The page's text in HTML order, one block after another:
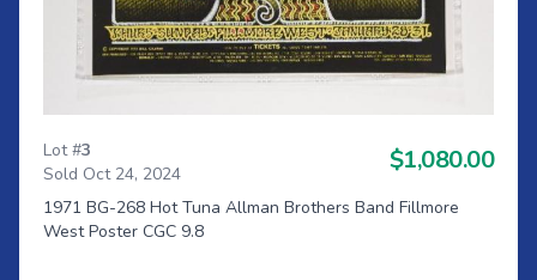
Lot #3
Sold Oct 24, 2024
$1,080.00
1971 BG-268 Hot Tuna Allman Brothers Band Fillmore
West Poster CGC 9.8